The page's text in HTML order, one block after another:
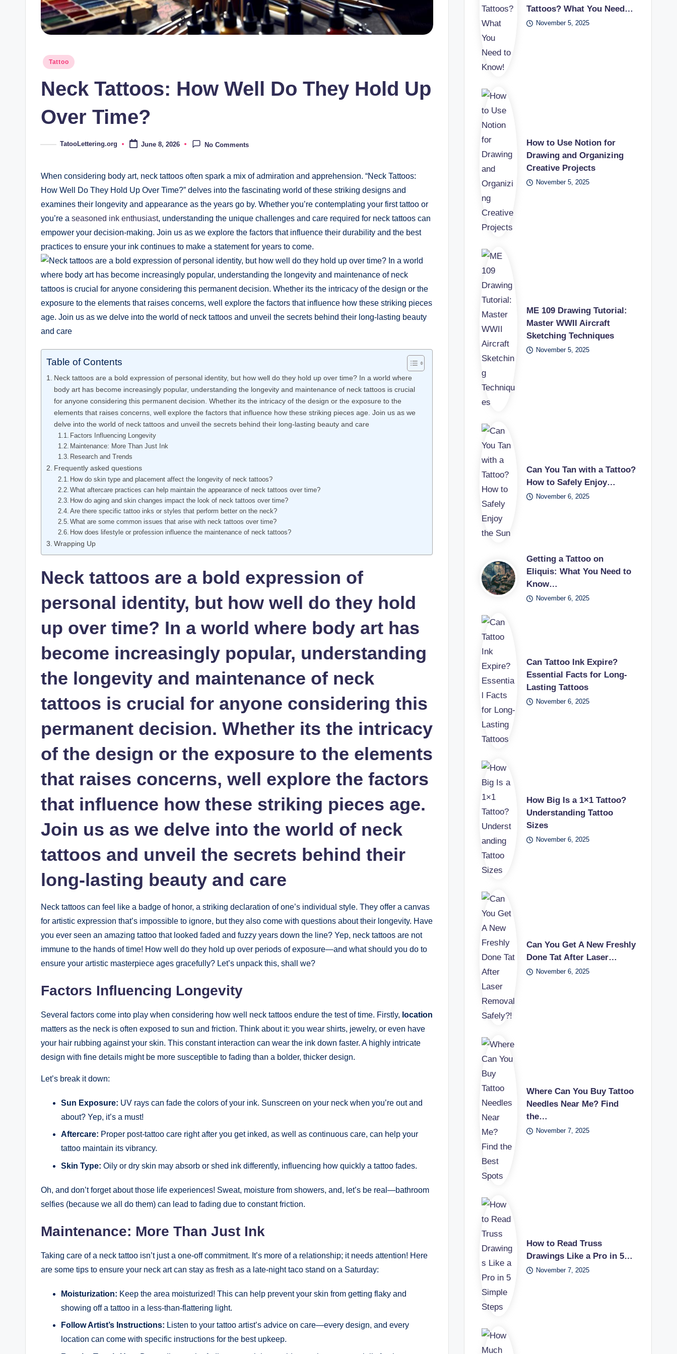
Posted
Tattoo
Neck Tattoos: How Well Do They Hold Up
Over Time?
PostedTatooLettering.org June 8, 2026 No Comments
When considering body art, neck tattoos often spark a mix of admiration and apprehension. “Neck Tattoos:
How Well Do They Hold Up Over Time?” delves into the fascinating world of these striking designs and
examines their longevity and appearance as the years go by. Whether you’re contemplating your first tattoo or
you’re a seasoned ink enthusiast, understanding the unique challenges and care required for neck tattoos can
empower your decision-making. Join us as we explore the factors that influence their durability and the best
practices to ensure your ink continues to make a statement for years to come.
Table of Contents
Neck tattoos are a bold expression of personal identity, but how well do they hold up over time? In a world where
body art has become increasingly popular, understanding the longevity and maintenance of neck tattoos is crucial
for anyone considering this permanent decision. Whether its the intricacy of the design or the exposure to the
elements that raises concerns, well explore the factors that influence how these striking pieces age. Join us as we
delve into the world of neck tattoos and unveil the secrets behind their long-lasting beauty and care
Factors Influencing Longevity
Maintenance: More Than Just Ink
Research and Trends
Frequently asked questions
How do skin type and placement affect the longevity of neck tattoos?
What aftercare practices can help maintain the appearance of neck tattoos over time?
How do aging and skin changes impact the look of neck tattoos over time?
Are there specific tattoo inks or styles that perform better on the neck?
What are some common issues that arise with neck tattoos over time?
How does lifestyle or profession influence the maintenance of neck tattoos?
Wrapping Up
Neck tattoos are a bold expression of
personal identity, but how well do they hold
up over time? In a world where body art has
become increasingly popular, understanding
the longevity and maintenance of neck
tattoos is crucial for anyone considering this
permanent decision. Whether its the intricacy
of the design or the exposure to the elements
that raises concerns, well explore the factors
that influence how these striking pieces age.
Join us as we delve into the world of neck
tattoos and unveil the secrets behind their
long-lasting beauty and care
Neck tattoos can feel like a badge of honor, a striking declaration of one’s individual style. They offer a canvas
for artistic expression that’s impossible to ignore, but they also come with questions about their longevity. Have
you ever seen an amazing tattoo that looked faded and fuzzy years down the line? Yep, neck tattoos are not
immune to the hands of time! How well do they hold up over periods of exposure—and what should you do to
ensure your artistic masterpiece ages gracefully? Let’s unpack this, shall we?
Factors Influencing Longevity
Several factors come into play when considering how well neck tattoos endure the test of time. Firstly, location
matters as the neck is often exposed to sun and friction. Think about it: you wear shirts, jewelry, or even have
your hair rubbing against your skin. This constant interaction can wear the ink down faster. A highly intricate
design with fine details might be more susceptible to fading than a bolder, thicker design.
Let’s break it down:
Sun Exposure: UV rays can fade the colors of your ink. Sunscreen on your neck when you’re out and
about? Yep, it’s a must!
Aftercare: Proper post-tattoo care right after you get inked, as well as continuous care, can help your
tattoo maintain its vibrancy.
Skin Type: Oily or dry skin may absorb or shed ink differently, influencing how quickly a tattoo fades.
Oh, and don’t forget about those life experiences! Sweat, moisture from showers, and, let’s be real—bathroom
selfies (because we all do them) can lead to fading due to constant friction.
Maintenance: More Than Just Ink
Taking care of a neck tattoo isn’t just a one-off commitment. It’s more of a relationship; it needs attention! Here
are some tips to ensure your neck art can stay as fresh as a late-night taco stand on a Saturday:
Moisturization: Keep the area moisturized! This can help prevent your skin from getting flaky and
showing off a tattoo in a less-than-flattering light.
Follow Artist’s Instructions: Listen to your tattoo artist’s advice on care—every design, and every
location can come with specific instructions for the best upkeep.
Tattoos? What You Need…
November 5, 2025
How to Use Notion for
Drawing and Organizing
Creative Projects
November 5, 2025
ME 109 Drawing Tutorial:
Master WWII Aircraft
Sketching Techniques
November 5, 2025
Can You Tan with a Tattoo?
How to Safely Enjoy…
November 6, 2025
Getting a Tattoo on
Eliquis: What You Need to
Know…
November 6, 2025
Can Tattoo Ink Expire?
Essential Facts for Long-
Lasting Tattoos
November 6, 2025
How Big Is a 1×1 Tattoo?
Understanding Tattoo
Sizes
November 6, 2025
Can You Get A New Freshly
Done Tat After Laser…
November 6, 2025
Where Can You Buy Tattoo
Needles Near Me? Find
the…
November 7, 2025
How to Read Truss
Drawings Like a Pro in 5…
November 7, 2025